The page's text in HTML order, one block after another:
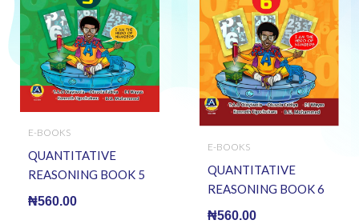
E-BOOKS
QUANTITATIVE
REASONING BOOK 5
(E BOOK)(E-Book)
₦560.00
E-BOOKS
QUANTITATIVE
REASONING BOOK 6
(E BOOK)(E-Book)
₦560.00